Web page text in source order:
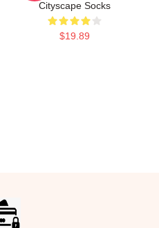
Cityscape Socks
$19.89